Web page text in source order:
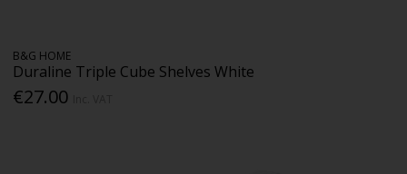
B&G HOME
Duraline Triple Cube Shelves White
€27.00